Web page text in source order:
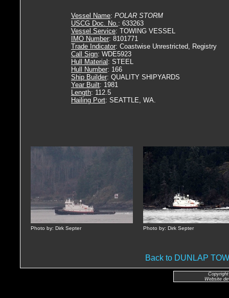
Vessel Name: POLAR STORM
USCG Doc. No.: 633263
Vessel Service: TOWING VESSEL
IMO Number: 8101771
Trade Indicator: Coastwise Unrestricted, Registry
Call Sign: WDE5923
Hull Material : STEEL
Hull Number: 166
Ship Builder: QUALITY SHIPYARDS
Year Built: 1981
Length: 112.5
Hailing Port: SEATTLE, WA.
Photo by: Dirk Septer Photo by: Dirk Septer
Back to DUNLAP
Website